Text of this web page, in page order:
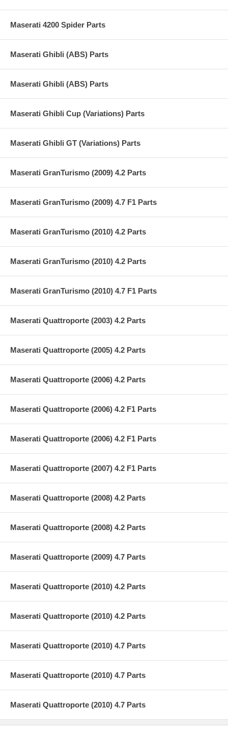
Maserati 4200 Spider Parts
Maserati Ghibli (ABS) Parts
Maserati Ghibli (ABS) Parts
Maserati Ghibli Cup (Variations) Parts
Maserati Ghibli GT (Variations) Parts
Maserati GranTurismo (2009) 4.2 Parts
Maserati GranTurismo (2009) 4.7 F1 Parts
Maserati GranTurismo (2010) 4.2 Parts
Maserati GranTurismo (2010) 4.2 Parts
Maserati GranTurismo (2010) 4.7 F1 Parts
Maserati Quattroporte (2003) 4.2 Parts
Maserati Quattroporte (2005) 4.2 Parts
Maserati Quattroporte (2006) 4.2 Parts
Maserati Quattroporte (2006) 4.2 F1 Parts
Maserati Quattroporte (2006) 4.2 F1 Parts
Maserati Quattroporte (2007) 4.2 F1 Parts
Maserati Quattroporte (2008) 4.2 Parts
Maserati Quattroporte (2008) 4.2 Parts
Maserati Quattroporte (2009) 4.7 Parts
Maserati Quattroporte (2010) 4.2 Parts
Maserati Quattroporte (2010) 4.2 Parts
Maserati Quattroporte (2010) 4.7 Parts
Maserati Quattroporte (2010) 4.7 Parts
Maserati Quattroporte (2010) 4.7 Parts